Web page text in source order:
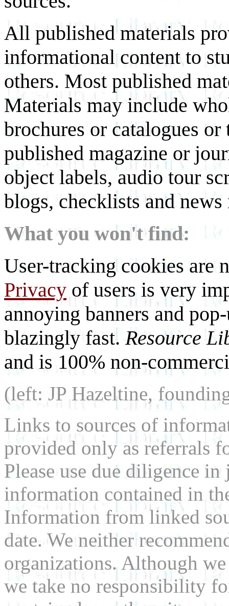
All published materials
informational content to
others. Most published
Materials may include
brochures or catalogues
published magazine or
object labels, audio tour
blogs, checklists and
What you won't find:
User-tracking cookies are
Privacy of users is very
annoying banners and
blazingly fast.Resource
and is 100% non-
(left: JP Hazeltine,
Links to sources of
provided only as referrals
Please use due diligence
information contained in
Information from linked
date. We neither
organizations. Although
we take no responsibility